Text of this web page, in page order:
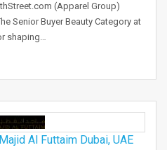
(Apparel Group)
Senior Buyer Beauty Category at
shaping…
Al Futtaim Dubai, UAE